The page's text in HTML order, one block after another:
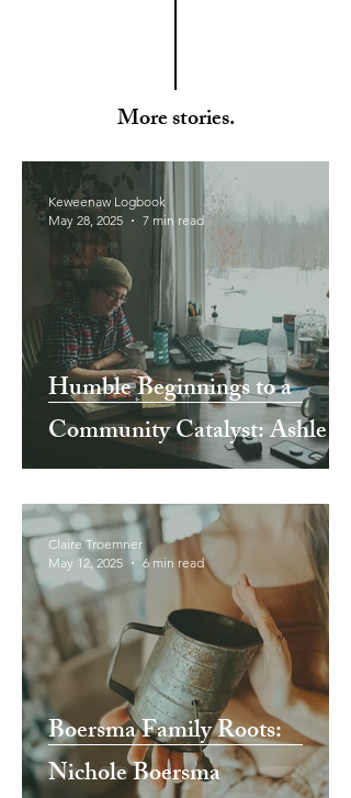
More stories.
Humble Beginnings to a
Community Catalyst: Ashley
and Jake TenHarmsel of
North Harvest CSA Farm
Keweenaw Logbook
May 28, 2025
7 min read
Boersma Family Roots:
Nichole Boersma
Claire Troemner
May 12, 2025
6 min read